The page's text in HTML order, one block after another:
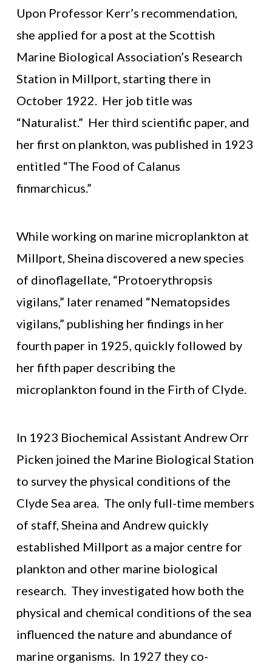
Upon Professor Kerr’s recommendation,
she applied for a post at the Scottish
Marine Biological Association’s Research
Station in Millport, starting there in
October 1922. Her job title was
“Naturalist.” Her third scientific paper, and
her first on plankton, was published in 1923
entitled “The Food of Calanus
finmarchicus.”
While working on marine microplankton at
Millport, Sheina discovered a new species
of dinoflagellate, “Protoerythropsis
vigilans,” later renamed “Nematopsides
vigilans,” publishing her findings in her
fourth paper in 1925, quickly followed by
her fifth paper describing the
microplankton found in the Firth of Clyde.
In 1923 Biochemical Assistant Andrew Orr
Picken joined the Marine Biological Station
to survey the physical conditions of the
Clyde Sea area. The only full-time members
of staff, Sheina and Andrew quickly
established Millport as a major centre for
plankton and other marine biological
research. They investigated how both the
physical and chemical conditions of the sea
influenced the nature and abundance of
marine organisms. In 1927 they co-